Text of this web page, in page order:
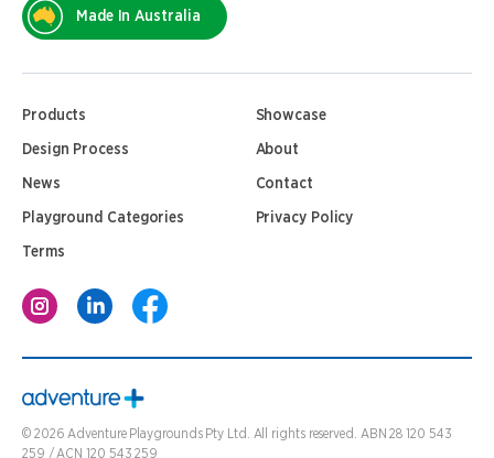
Made In Australia
Products Showcase
Design Process About
News Contact
Playground Categories Privacy Policy
Terms
© 2026 Adventure Playgrounds Pty Ltd. All rights reserved. ABN 28 120 543
259 / ACN 120 543 259